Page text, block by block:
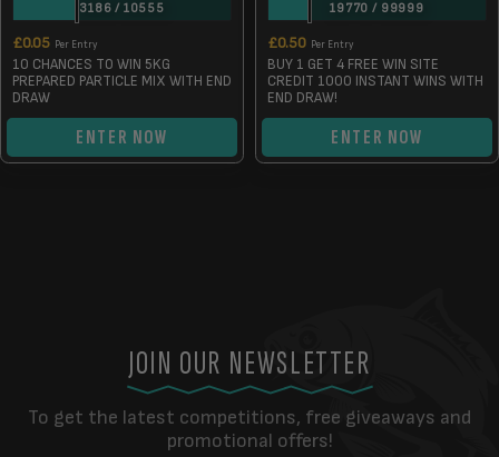
3186 / 10555
£0.05 Per Entry
10 CHANCES TO WIN 5KG
PREPARED PARTICLE MIX WITH END
DRAW
ENTER NOW
19770 / 99999
£0.50 Per Entry
BUY 1 GET 4 FREE WIN SITE
CREDIT 1000 INSTANT WINS WITH
END DRAW!
ENTER NOW
JOIN OUR NEWSLETTER
To get the latest competitions, free giveaways and
promotional offers!